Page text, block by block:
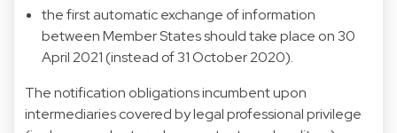
the first automatic exchange of information
between Member States should take place on 30
April 2021 (instead of 31 October 2020).
The notification obligations incumbent upon
intermediaries covered by legal professional privilege